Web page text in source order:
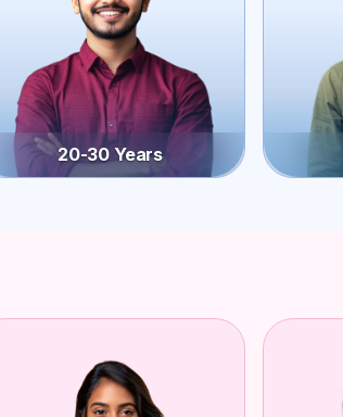
20-30 Years